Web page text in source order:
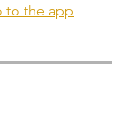
to the app